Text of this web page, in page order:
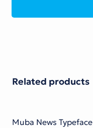
Related products
Muba News Typeface